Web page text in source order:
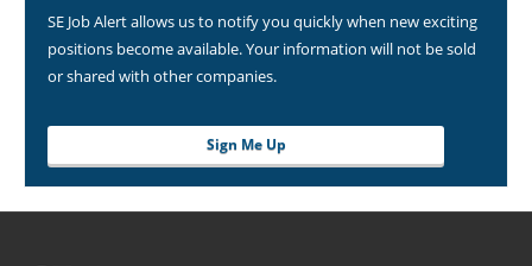
SE Job Alert allows us to notify you quickly when new exciting
positions become available. Your information will not be sold
or shared with other companies.
Sign Me Up